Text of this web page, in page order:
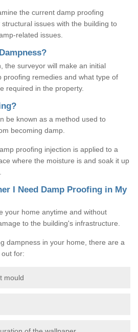
the current damp proofing
issues with the building to
related issues.
the surveyor will make an initial
proofing remedies and what type of
required in the property.
be known as a method used to
becoming damp.
proofing injection is applied to a
where the moisture is and soak it up
I Need Damp Proofing in My
your home anytime and without
to the building's infrastructure.
dampness in your home, there are a
for:
mould